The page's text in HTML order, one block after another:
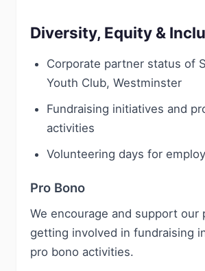
Diversity, Equity &
Corporate partner status of
Youth Club, Westminster
Fundraising initiatives and
activities
Volunteering days for
Pro Bono
We encourage and support our
getting involved in fundraising
pro bono activities.